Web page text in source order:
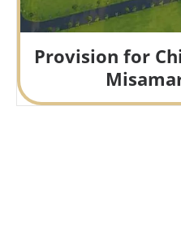
Provision for